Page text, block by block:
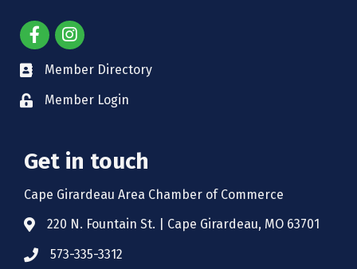
Member Directory
Member Login
Get in touch
Cape Girardeau Area Chamber of Commerce
220 N. Fountain St. | Cape Girardeau, MO 63701
573-335-3312